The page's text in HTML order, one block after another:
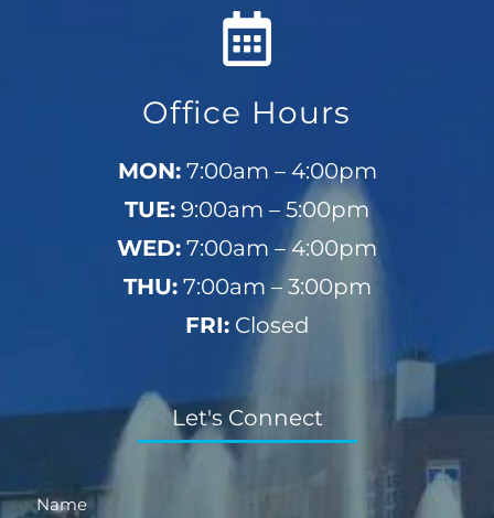
Office Hours
MON:7:00am – 4:00pm
TUE: 9:00am – 5:00pm
WED: 7:00am – 4:00pm
THU:7:00am – 3:00pm
FRI:Closed
Let's Connect